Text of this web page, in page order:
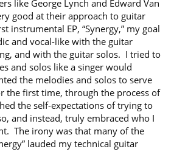
like George Lynch and Edward Van
good at their approach to guitar
instrumental EP, “Synergy,” my goal
and vocal-like with the guitar
and with the guitar solos. I tried to
and solos like a singer would
the melodies and solos to serve
the first time, through the process of
the self-expectations of trying to
and instead, truly embraced who I
The irony was that many of the
lauded my technical guitar